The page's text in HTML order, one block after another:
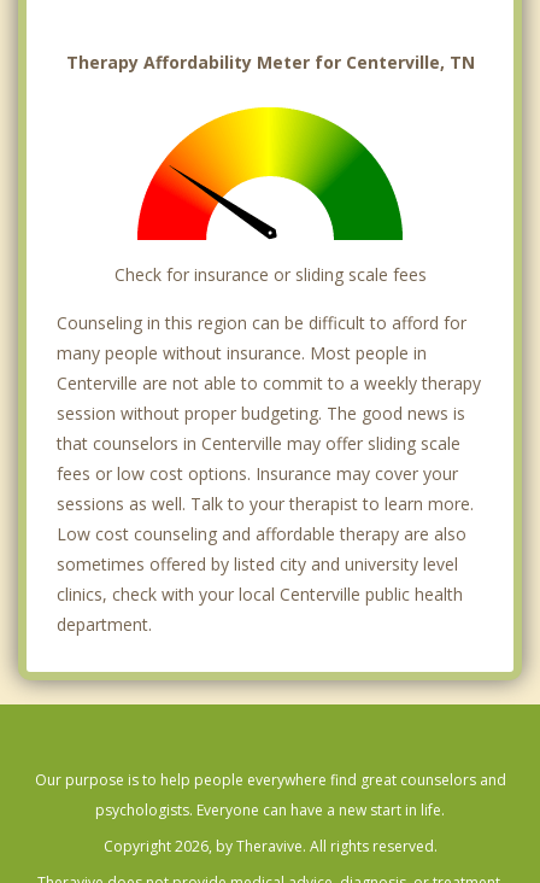
Therapy Affordability Meter for Centerville, TN
Check for insurance or sliding scale fees
Counseling in this region can be difficult to afford for
many people without insurance. Most people in
Centerville are not able to commit to a weekly therapy
session without proper budgeting. The good news is
that counselors in Centerville may offer sliding scale
fees or low cost options. Insurance may cover your
sessions as well. Talk to your therapist to learn more.
Low cost counseling and affordable therapy are also
sometimes offered by listed city and university level
clinics, check with your local Centerville public health
department.
Our purpose is to help people everywhere find great counselors and
psychologists. Everyone can have a new start in life.
Copyright 2026, by Theravive. All rights reserved.